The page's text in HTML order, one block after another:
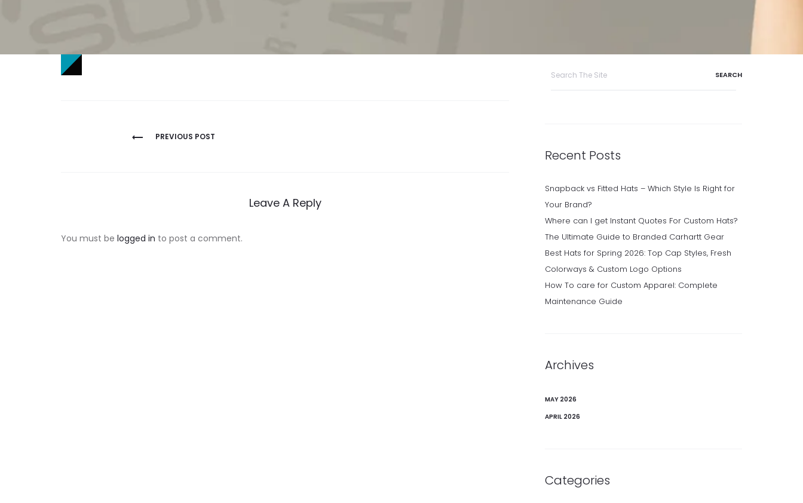
PREVIOUS POST
Leave A Reply
You must be logged in to post a comment.
Recent Posts
Snapback vs Fitted Hats – Which Style Is Right for
Your Brand?
Where can I get Instant Quotes For Custom Hats?
The Ultimate Guide to Branded Carhartt Gear
Best Hats for Spring 2026: Top Cap Styles, Fresh
Colorways & Custom Logo Options
How To care for Custom Apparel: Complete
Maintenance Guide
Archives
MAY 2026
APRIL 2026
Categories